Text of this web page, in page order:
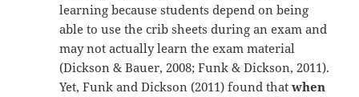
learning because students depend on being
able to use the crib sheets during an exam and
may not actually learn the exam material
(Dickson & Bauer, 2008; Funk & Dickson, 2011).
Yet, Funk and Dickson (2011) found thatwhen